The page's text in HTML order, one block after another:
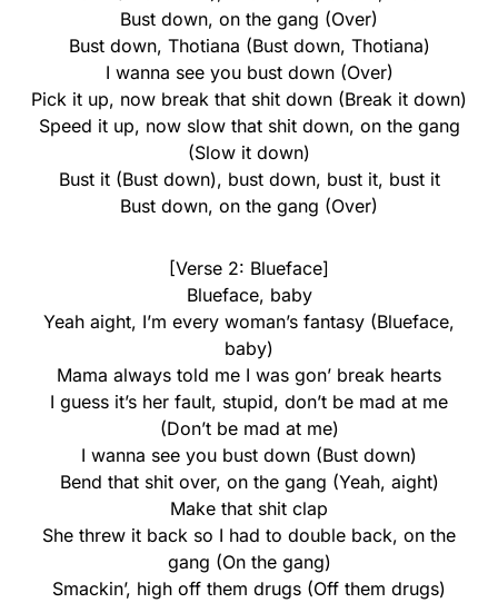
Bust down, on the gang (Over)
Bust down, Thotiana (Bust down, Thotiana)
I wanna see you bust down (Over)
Pick it up, now break that shit down (Break it down)
Speed it up, now slow that shit down, on the gang
(Slow it down)
Bust it (Bust down), bust down, bust it, bust it
Bust down, on the gang (Over)
[Verse 2: Blueface]
Blueface, baby
Yeah aight, I’m every woman’s fantasy (Blueface,
baby)
Mama always told me I was gon’ break hearts
I guess it’s her fault, stupid, don’t be mad at me
(Don’t be mad at me)
I wanna see you bust down (Bust down)
Bend that shit over, on the gang (Yeah, aight)
Make that shit clap
She threw it back so I had to double back, on the
gang (On the gang)
Smackin’, high off them drugs (Off them drugs)